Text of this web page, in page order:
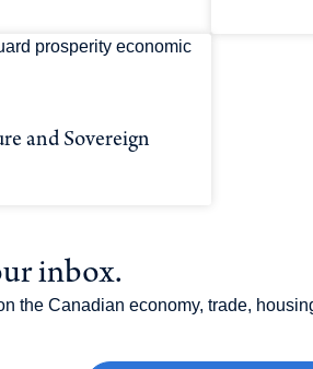
and Sovereign
inbox.
the Canadian economy, trade,